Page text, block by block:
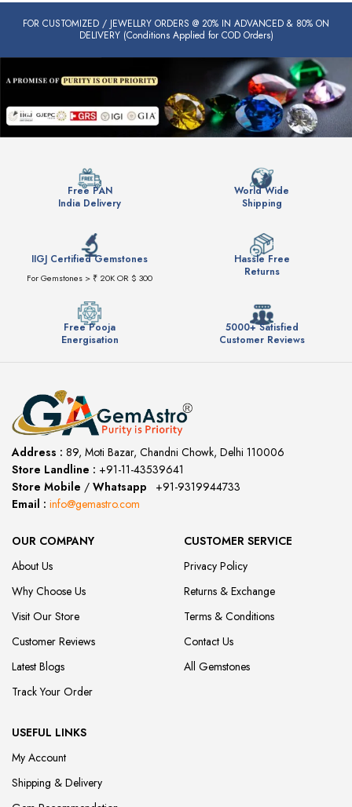
FOR CUSTOMIZED / JEWELLRY ORDERS @ 20% IN ADVANCED & 80% ON
DELIVERY (Conditions Applied for COD Orders)
Free PAN
India Delivery
World Wide
Shipping
IIGJ Certified Gemstones
For Gemstones > ₹ 20K OR $ 300
Hassle Free
Returns
Free Pooja
Energisation
5000+ Satisfied
Customer Reviews
Address : 89, Moti Bazar, Chandni Chowk, Delhi 110006
Store Landline : +91-11-43539641
Store Mobile / Whatsapp
+91-9319944733
Email : info@gemastro.com
OUR COMPANY
About Us
Why Choose Us
Visit Our Store
Customer Reviews
Latest Blogs
Track Your Order
CUSTOMER SERVICE
Privacy Policy
Returns & Exchange
Terms & Conditions
Contact Us
All Gemstones
USEFUL LINKS
My Account
Shipping & Delivery